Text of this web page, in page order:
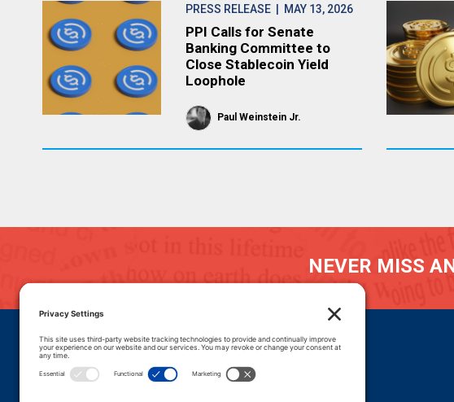
PRESS RELEASE | MAY 13, 2026
PPI Calls for Senate
Banking Committee to
Close Stablecoin Yield
Loophole
Paul Weinstein Jr.
NEVER MISS